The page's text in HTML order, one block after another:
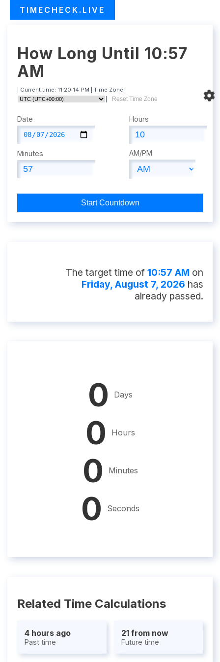
TIMECHECK.LIVE
How Long Until 10:57
AM
| Current time: 11:20:15 PM | Time Zone:
Reset Time Zone
Date Hours
Minutes AM/PM
Start Countdown
The target time of10:57 AM on
Friday, August 7, 2026 has
already passed.
0 Days
0 Hours
0 Minutes
0 Seconds
Related Time Calculations
4 hours ago
Past time
21 from now
Future time